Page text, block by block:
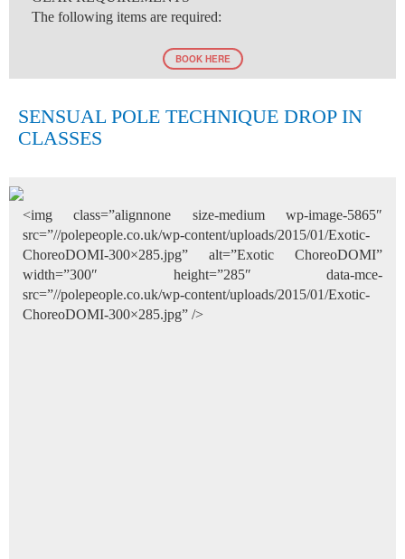
The following items are required:
BOOK HERE
SENSUAL POLE TECHNIQUE DROP IN
CLASSES
<img class=”alignnone size-medium wp-image-5865″
src=”//polepeople.co.uk/wp-content/uploads/2015/01/Exotic-
ChoreoDOMI-300×285.jpg” alt=”Exotic ChoreoDOMI”
width=”300″ height=”285″ data-mce-
src=”//polepeople.co.uk/wp-content/uploads/2015/01/Exotic-
ChoreoDOMI-300×285.jpg” />